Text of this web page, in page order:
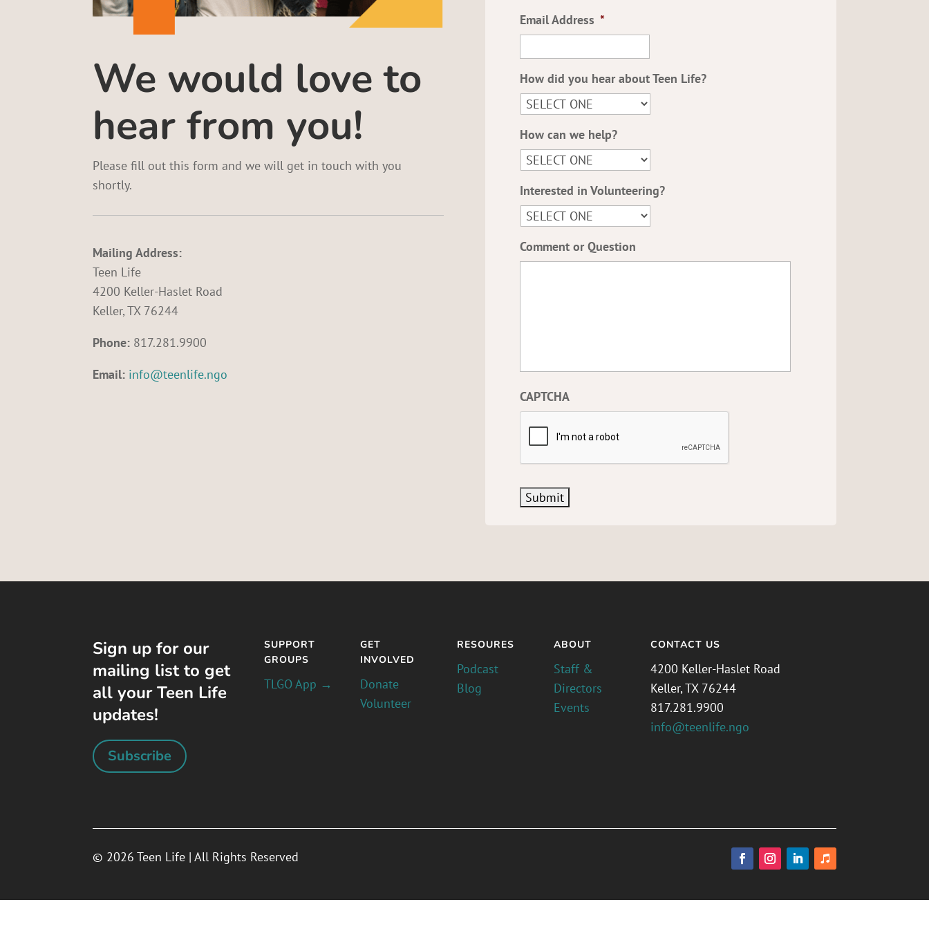
We would love to
hear from you!
Please fill out this form and we will get in touch with you
shortly.
Mailing Address:
Teen Life
4200 Keller-Haslet Road
Keller, TX 76244
Phone: 817.281.9900
Email: info@teenlife.ngo
Email Address *
How did you hear about Teen Life?
How can we help?
Interested in Volunteering?
Comment or Question
CAPTCHA
Sign up for our
mailing list to get
all your Teen Life
updates!
Subscribe
SUPPORT
GROUPS
TLGO App →
GET
INVOLVED
Donate
Volunteer
RESOURES
Podcast
Blog
ABOUT
Staff &
Directors
Events
CONTACT US
4200 Keller-Haslet Road
Keller, TX 76244
817.281.9900
info@teenlife.ngo
© 2026 Teen Life | All Rights Reserved